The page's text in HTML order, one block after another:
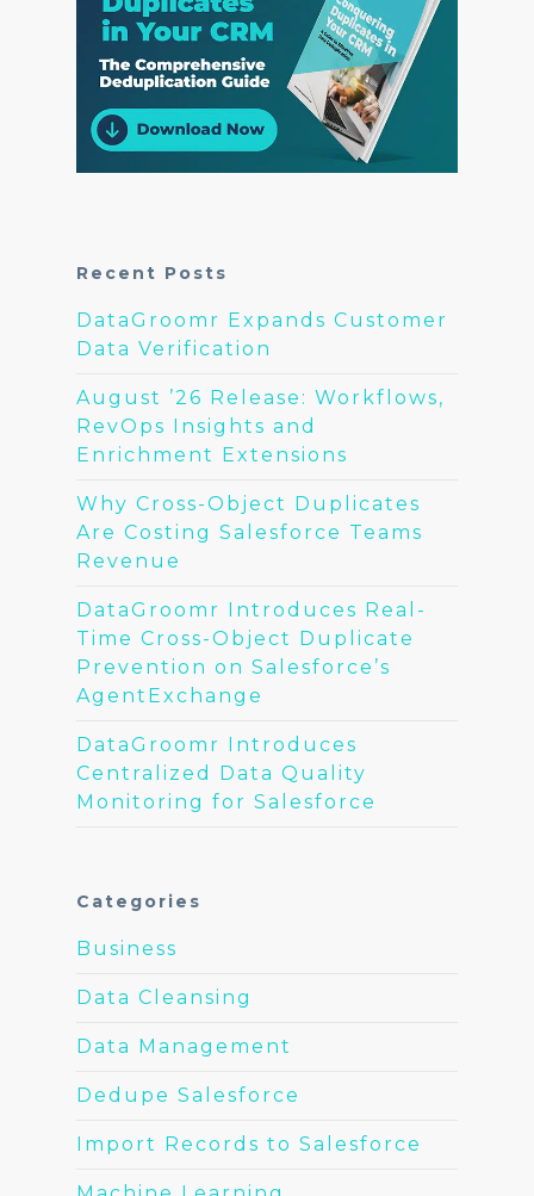
Recent Posts
DataGroomr Expands Customer
Data Verification
August ’26 Release: Workflows,
RevOps Insights and
Enrichment Extensions
Why Cross-Object Duplicates
Are Costing Salesforce Teams
Revenue
DataGroomr Introduces Real-
Time Cross-Object Duplicate
Prevention on Salesforce’s
AgentExchange
DataGroomr Introduces
Centralized Data Quality
Monitoring for Salesforce
Categories
Business
Data Cleansing
Data Management
Dedupe Salesforce
Import Records to Salesforce